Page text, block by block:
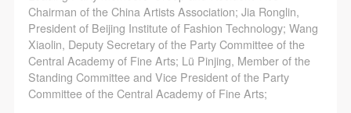
Chairman of the China Artists Association; Jia Ronglin,
President of Beijing Institute of Fashion Technology; Wang
Xiaolin, Deputy Secretary of the Party Committee of the
Central Academy of Fine Arts; Lü Pinjing, Member of the
Standing Committee and Vice President of the Party
Committee of the Central Academy of Fine Arts;
purposes of CAFA Art Museum’s public education
events are academic and beneficial to society.
(3) Party B will photograph all CAFA Public Education
Department events for Party A.
purposes of CAFA Art Museum’s public education
events are academic and beneficial to society.
(3) Party B will photograph all CAFA Public Education
Department events for Party A.
purposes of CAFA Art Museum’s public education
events are academic and beneficial to society.
(3) Party B will photograph all CAFA Public Education
Department events for Party A.